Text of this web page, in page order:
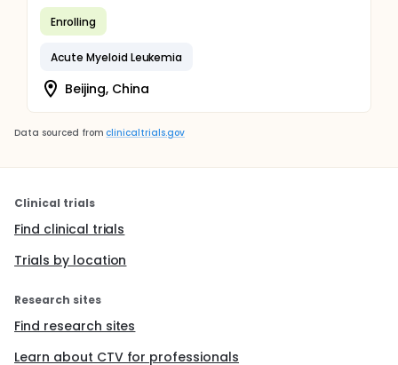
Enrolling
Acute Myeloid Leukemia
Beijing, China
Data sourced from clinicaltrials.gov
Clinical trials
Find clinical trials
Trials by location
Research sites
Find research sites
Learn about CTV for professionals